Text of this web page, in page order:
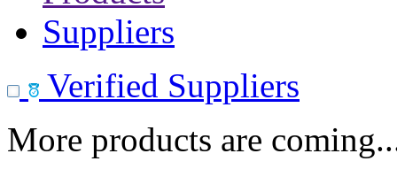
Suppliers
Verified Suppliers
More products are